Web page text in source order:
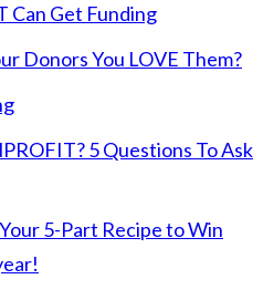
Can Get Funding
Donors You LOVE Them?
5 Questions To Ask
5-Part Recipe to Win